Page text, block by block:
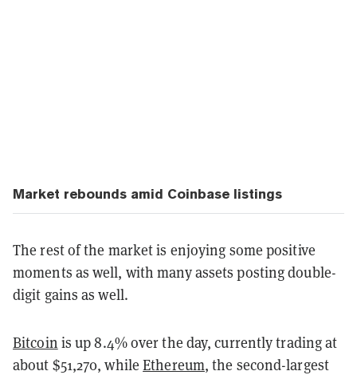
Market rebounds amid Coinbase listings
The rest of the market is enjoying some positive
moments as well, with many assets posting double-
digit gains as well.
Bitcoin is up 8.4% over the day, currently trading at
about $51,270, whileEthereum, the second-largest